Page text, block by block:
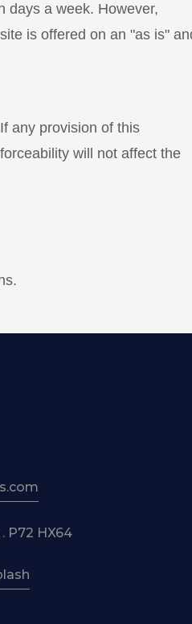
days a week. However,
is offered on an "as is"
any provision of this
will not affect the
P72 HX64